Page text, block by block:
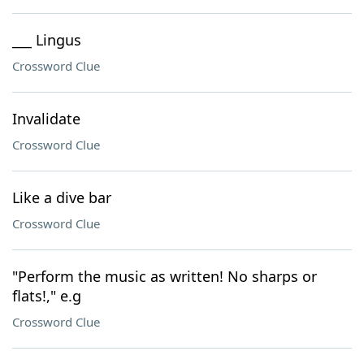
___ Lingus
Crossword Clue
Invalidate
Crossword Clue
Like a dive bar
Crossword Clue
"Perform the music as written! No sharps or
flats!," e.g
Crossword Clue